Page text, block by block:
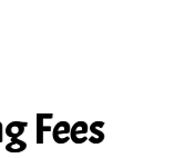
Fees